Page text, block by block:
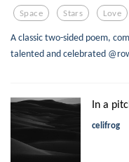
Space Stars Love
A classic two-sided poem,
talented and celebrated
In a
celifrog